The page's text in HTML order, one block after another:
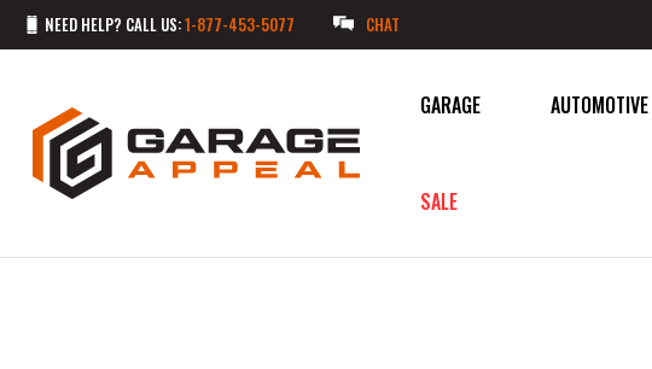
NEED HELP? CALL US:1-877-453-5077 CHAT
GARAGE AUTOMOTIVE
SALE